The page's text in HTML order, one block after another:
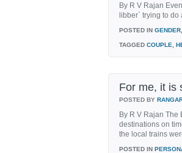
By R V Rajan
libber` trying to do
POSTED IN GENDER
TAGGED COUPLE
For me, it is
POSTED BY
By R V Rajan The
destinations on
the local trains
POSTED IN